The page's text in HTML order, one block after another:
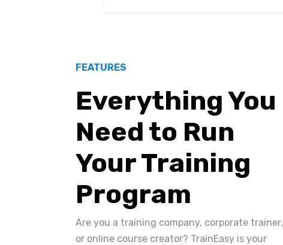
FEATURES
Everything You
Need to Run
Your Training
Program
Are you a training company, corporate trainer,
or online course creator? TrainEasy is your